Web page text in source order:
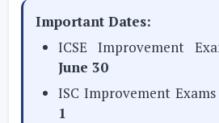
Important Dates:
ICSE Improvement
June 30
ISC Improvement
1